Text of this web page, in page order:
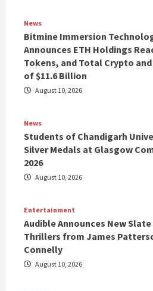
News
Bitmine Immersion
Announces ETH Holdings
Tokens, and Total Crypto
of $11.6 Billion
August 10, 2026
News
Students of Chandigarh
Silver Medals at Glasgow
2026
August 10, 2026
Entertainment
Audible Announces New
Thrillers from James
Connelly
August 10, 2026